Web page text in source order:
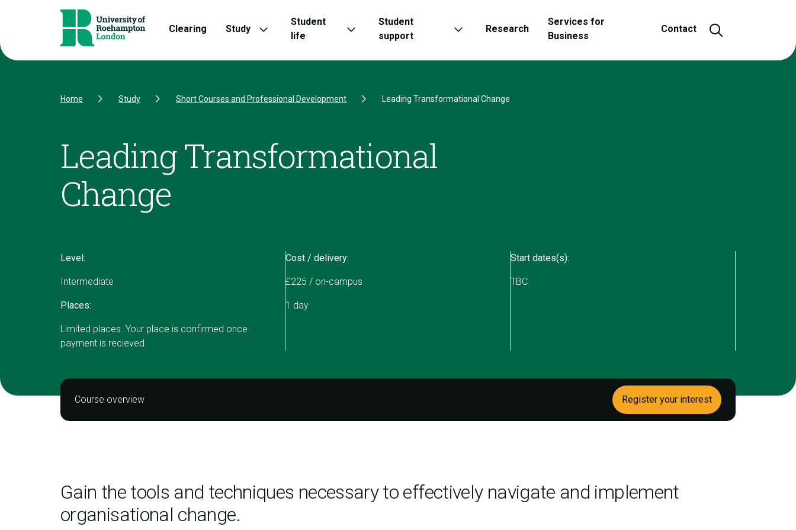
Skip to Content Skip to Navigation
Clearing
Study
Student
life
Student
support
Research
Services for
Business
Contact Open and
Home Study Short Courses and Professional Development Leading Transformational Change
Leading Transformational
Change
Level:
Intermediate
Places:
Limited places. Your place is confirmed once
payment is recieved.
Cost / delivery:
£225 / on-campus
1 day
Start dates(s):
TBC
Course overview Register your interest
Gain the tools and techniques necessary to effectively navigate and implement
organisational change.